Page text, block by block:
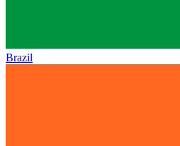
Brazil